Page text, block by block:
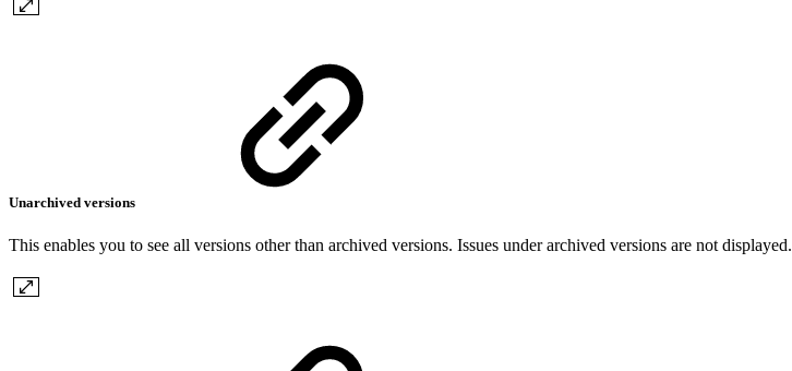
Unarchived versions
This enables you to see all versions other than archived versions. Issues under archived versions are not displayed.